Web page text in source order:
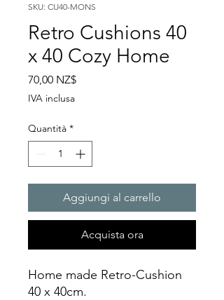
SKU: CU40-MONS
Retro Cushions 40
x 40 Cozy Home
70,00 NZ$Prezzo
IVA inclusa
Quantità *
Aggiungi al carrello
Acquista ora
Home made Retro-Cushion
40 x 40cm.